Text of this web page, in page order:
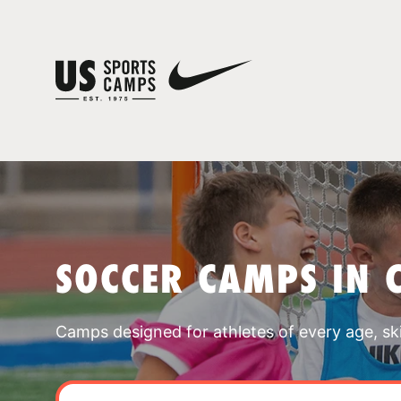
SOCCER CAMPS IN
Camps designed for athletes of every age,